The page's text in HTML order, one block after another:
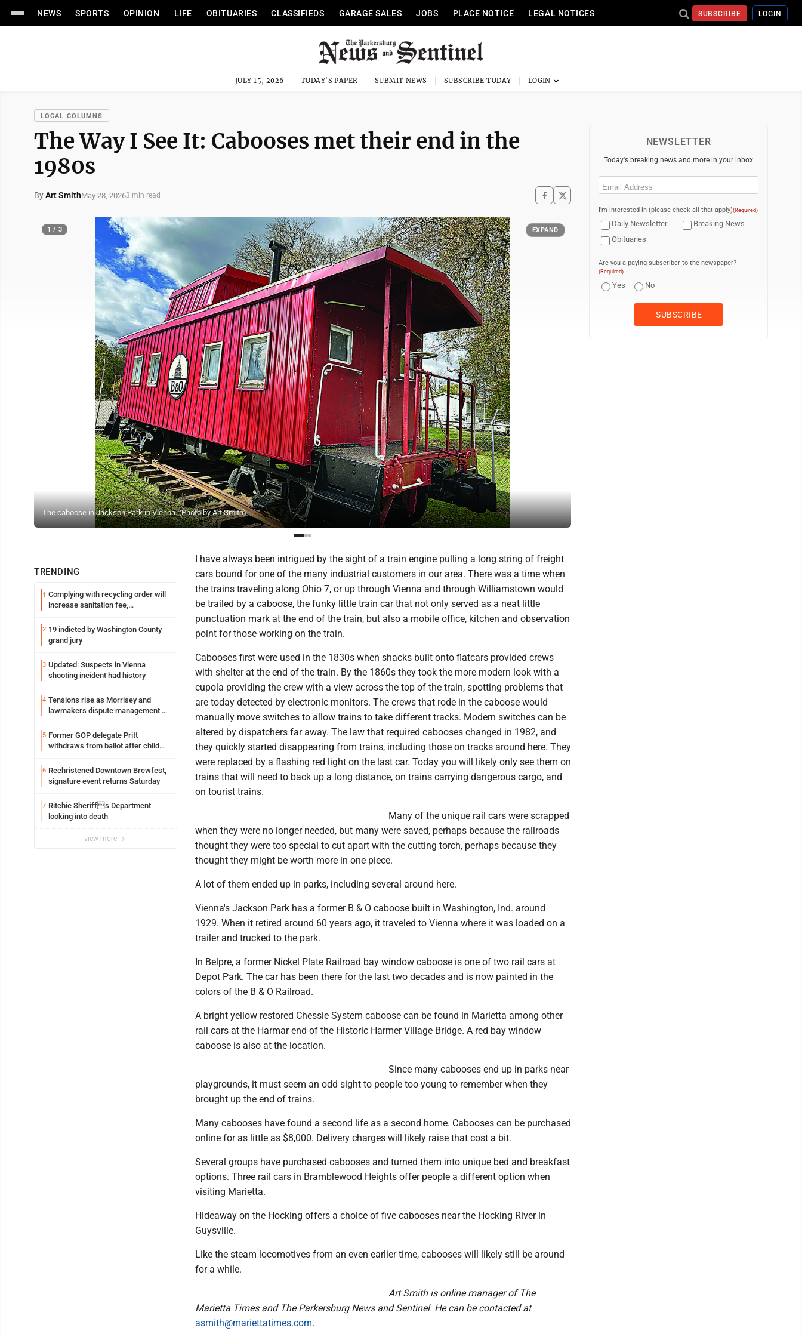
NEWS SPORTS OPINION LIFE OBITUARIES CLASSIFIEDS GARAGE SALES JOBS PLACE NOTICE LEGAL NOTICES SUBSCRIBE LOGIN
JULY 15, 2026 TODAY'S PAPER SUBMIT NEWS SUBSCRIBE TODAY
LOCAL COLUMNS
The Way I See It: Cabooses met their end in the
1980s
ByArt SmithMay 28, 20263 min read
The caboose in Jackson Park in Vienna. (Photo by Art Smith)
1 / 3 EXPAND
TRENDING
1 Complying with recycling order will
increase sanitation fee,
2 19 indicted by Washington County
grand jury
3 Updated: Suspects in Vienna
shooting incident had history
4 Tensions rise as Morrisey and
lawmakers dispute management of
5 Former GOP delegate Pritt
withdraws from ballot after child
6 Rechristened Downtown Brewfest,
signature event returns Saturday
7 Ritchie Sheriffs Department
looking into death
view more
I have always been intrigued by the sight of a train engine pulling a long string of freight
cars bound for one of the many industrial customers in our area. There was a time when
the trains traveling along Ohio 7, or up through Vienna and through Williamstown would
be trailed by a caboose, the funky little train car that not only served as a neat little
punctuation mark at the end of the train, but also a mobile office, kitchen and observation
point for those working on the train.
Cabooses first were used in the 1830s when shacks built onto flatcars provided crews
with shelter at the end of the train. By the 1860s they took the more modern look with a
cupola providing the crew with a view across the top of the train, spotting problems that
are today detected by electronic monitors. The crews that rode in the caboose would
manually move switches to allow trains to take different tracks. Modern switches can be
altered by dispatchers far away. The law that required cabooses changed in 1982, and
they quickly started disappearing from trains, including those on tracks around here. They
were replaced by a flashing red light on the last car. Today you will likely only see them on
trains that will need to back up a long distance, on trains carrying dangerous cargo, and
on tourist trains.
Many of the unique rail cars were scrapped
when they were no longer needed, but many were saved, perhaps because the railroads
thought they were too special to cut apart with the cutting torch, perhaps because they
thought they might be worth more in one piece.
A lot of them ended up in parks, including several around here.
Vienna's Jackson Park has a former B & O caboose built in Washington, Ind. around
1929. When it retired around 60 years ago, it traveled to Vienna where it was loaded on a
trailer and trucked to the park.
In Belpre, a former Nickel Plate Railroad bay window caboose is one of two rail cars at
Depot Park. The car has been there for the last two decades and is now painted in the
colors of the B & O Railroad.
A bright yellow restored Chessie System caboose can be found in Marietta among other
rail cars at the Harmar end of the Historic Harmer Village Bridge. A red bay window
caboose is also at the location.
Since many cabooses end up in parks near
playgrounds, it must seem an odd sight to people too young to remember when they
brought up the end of trains.
Many cabooses have found a second life as a second home. Cabooses can be purchased
online for as little as $8,000. Delivery charges will likely raise that cost a bit.
Several groups have purchased cabooses and turned them into unique bed and breakfast
options. Three rail cars in Bramblewood Heights offer people a different option when
visiting Marietta.
Hideaway on the Hocking offers a choice of five cabooses near the Hocking River in
Guysville.
Like the steam locomotives from an even earlier time, cabooses will likely still be around
for a while.
Art Smith is online manager of The
Marietta Times and The Parkersburg News and Sentinel. He can be contacted at
asmith@mariettatimes.com.
NEWSLETTER
Today's breaking news and more in your inbox
Email
I'm interested in (please check all that apply)(Required)
Daily Newsletter
Breaking News
Obituaries
Are you a paying subscriber to the newspaper?
(Required)
Yes No